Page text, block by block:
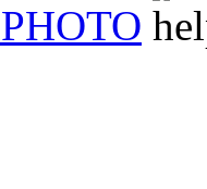
PHOTO